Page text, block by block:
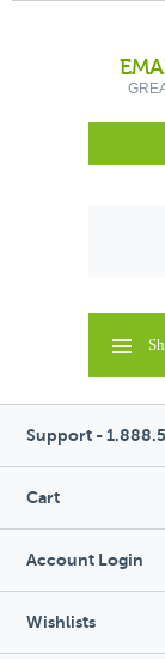
Support -
Cart
Account Login
Wishlists